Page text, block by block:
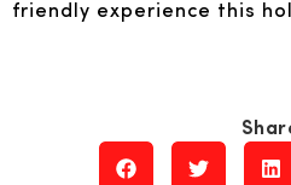
friendly experience this